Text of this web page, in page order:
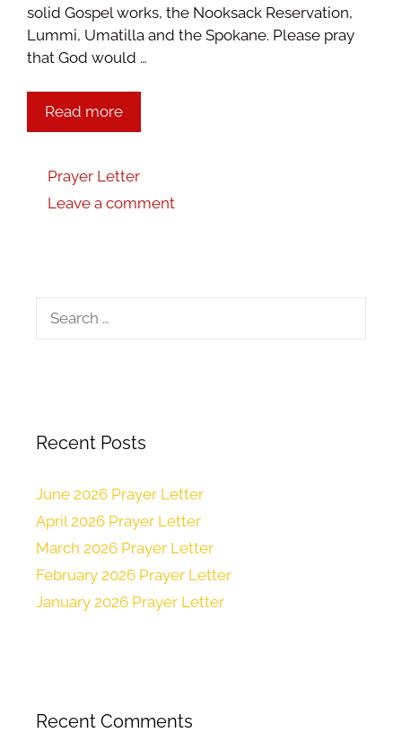
solid Gospel works, the Nooksack Reservation,
Lummi, Umatilla and the Spokane. Please pray
that God would …
Read more
Prayer Letter
Leave a comment
Recent Posts
June 2026 Prayer Letter
April 2026 Prayer Letter
March 2026 Prayer Letter
February 2026 Prayer Letter
January 2026 Prayer Letter
Recent Comments